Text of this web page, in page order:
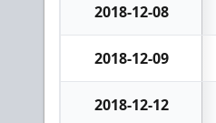
2018-12-08
2018-12-09
2018-12-12